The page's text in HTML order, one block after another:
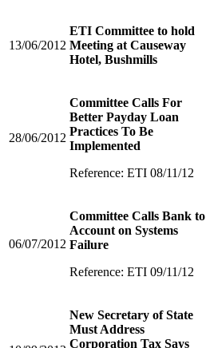
13/06/2012
ETI Committee to hold
Meeting at Causeway
Hotel, Bushmills
28/06/2012
Committee Calls For
Better Payday Loan
Practices To Be
Implemented
Reference: ETI 08/11/12
06/07/2012
Committee Calls Bank to
Account on Systems
Failure
Reference: ETI 09/11/12
New Secretary of State
Must Address
Corporation Tax Says